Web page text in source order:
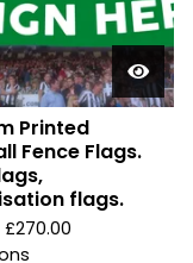
Printed
Fence Flags.
flags.
£270.00